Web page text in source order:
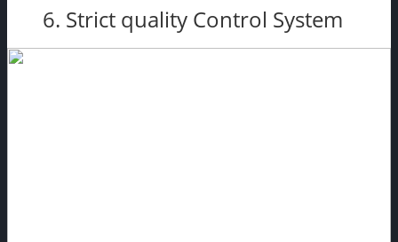
6. Strict quality Control System